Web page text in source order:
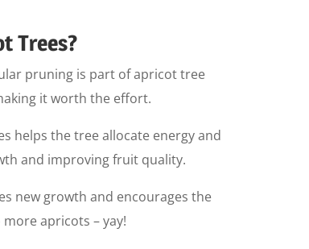
Trees?
pruning is part of apricot tree
it worth the effort.
helps the tree allocate energy and
and improving fruit quality.
new growth and encourages the
apricots – yay!